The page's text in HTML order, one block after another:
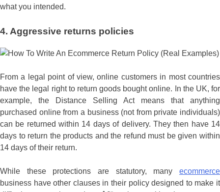
what you intended.
4. Aggressive returns policies
From a legal point of view, online customers in most countries
have the legal right to return goods bought online. In the UK, for
example, the Distance Selling Act means that anything
purchased online from a business (not from private individuals)
can be returned within 14 days of delivery. They then have 14
days to return the products and the refund must be given within
14 days of their return.
While these protections are statutory, many ecommerce
business have other clauses in their policy designed to make it